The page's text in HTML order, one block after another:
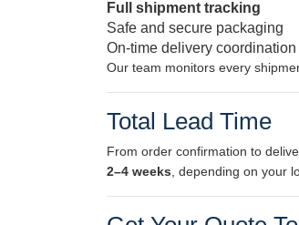
Full shipment tracking
Safe and secure packaging
On-time delivery coordination
Our team monitors every
Total Lead Time
From order confirmation to
2–4 weeks , depending on your